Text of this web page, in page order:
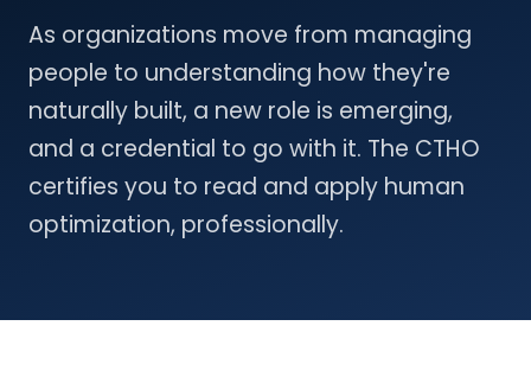
As organizations move from managing
people to understanding how they're
naturally built, a new role is emerging,
and a credential to go with it. The CTHO
certifies you to read and apply human
optimization, professionally.